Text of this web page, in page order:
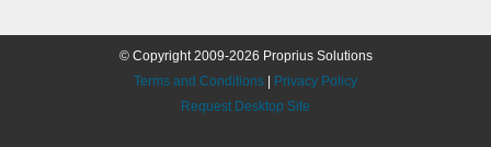
© Copyright 2009-2026 Proprius Solutions
Terms and Conditions
Privacy Policy
Request Desktop Site